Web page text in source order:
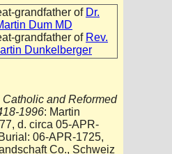
grandfather of Dr.
Dum MD
grandfather of Rev.
Dunkelberger
and Reformed
1996: Martin
d. circa 05-APR-
06-APR-1725,
Co., Schweiz